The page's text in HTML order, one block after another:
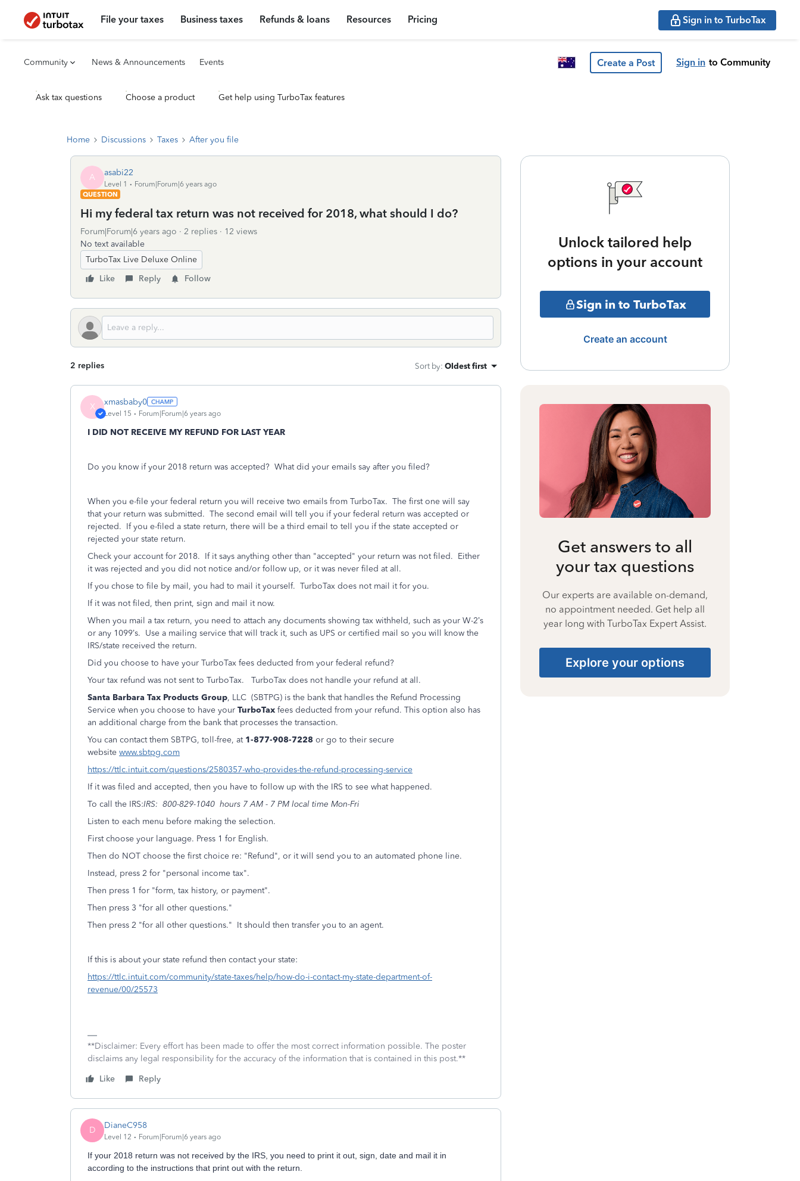
File your taxes Business taxes Refunds & loans Resources Pricing Sign in to TurboTax
Community News & Announcements Events Create a Post Sign in to Community
Ask tax questions Choose a product Get help using TurboTax features
Home Discussions Taxes After you file
A asabi22
Level 1
Forum|Forum|6 years ago
QUESTION
Hi my federal tax return was not received for 2018, what should I do?
Forum|Forum|6 years ago 2 replies
12 views
No text available
TurboTax Live Deluxe Online
Like
Reply Follow
2 replies Sort by: Oldest first
X xmasbaby0
Level 15 Forum|Forum|6 years ago
I DID NOT RECEIVE MY REFUND FOR LAST YEAR
Do you know if your 2018 return was accepted? What did your emails say after you filed?
When you e-file your federal return you will receive two emails from TurboTax. The first one will say
that your return was submitted. The second email will tell you if your federal return was accepted or
rejected. If you e-filed a state return, there will be a third email to tell you if the state accepted or
rejected your state return.
Check your account for 2018. If it says anything other than "accepted" your return was not filed. Either
it was rejected and you did not notice and/or follow up, or it was never filed at all.
If you chose to file by mail, you had to mail it yourself. TurboTax does not mail it for you.
If it was not filed, then print, sign and mail it now.
When you mail a tax return, you need to attach any documents showing tax withheld, such as your W-2’s
or any 1099’s. Use a mailing service that will track it, such as UPS or certified mail so you will know the
IRS/state received the return.
Did you choose to have your TurboTax fees deducted from your federal refund?
Your tax refund was not sent to TurboTax.
TurboTax does not handle your refund at all.
Santa Barbara Tax Products Group, LLC (SBTPG) is the bank that handles the Refund Processing
Service when you choose to have your TurboTax fees deducted from your refund. This option also has
an additional charge from the bank that processes the transaction.
You can contact them SBTPG, toll-free, at 1-877-908-7228 or go to their secure
website www.sbtpg.com
https://ttlc.intuit.com/questions/2580357-who-provides-the-refund-processing-service
If it was filed and accepted, then you have to follow up with the IRS to see what happened.
To call the IRS:IRS: 800-829-1040 hours 7 AM - 7 PM local time Mon-Fri
Listen to each menu before making the selection.
First choose your language. Press 1 for English.
Then do NOT choose the first choice re: "Refund", or it will send you to an automated phone line.
Instead, press 2 for "personal income tax".
Then press 1 for "form, tax history, or payment".
Then press 3 "for all other questions."
Then press 2 "for all other questions." It should then transfer you to an agent.
If this is about your state refund then contact your state:
https://ttlc.intuit.com/community/state-taxes/help/how-do-i-contact-my-state-department-of-
revenue/00/25573
**Disclaimer: Every effort has been made to offer the most correct information possible. The poster
disclaims any legal responsibility for the accuracy of the information that is contained in this post.**
Like
Reply
D DianeC958
Level 12 Forum|Forum|6 years ago
If your 2018 return was not received by the IRS, you need to print it out, sign, date and mail it in
according to the instructions that print out with the return.
Unlock tailored help
options in your account
Sign in to TurboTax
Create an account
Get answers to all
your tax questions
Our experts are available on-demand,
no appointment needed. Get help all
year long with TurboTax Expert Assist.
Explore your options